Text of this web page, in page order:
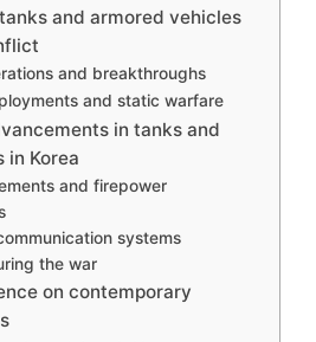
and armored vehicles
and breakthroughs
and static warfare
in tanks and
in Korea
and firepower
systems
the war
on contemporary